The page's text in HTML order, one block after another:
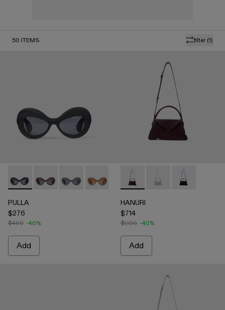
filter (1)
50 ITEMS
PULLA - AS00006-001 - BLACK
PULLA - AS00006-007
PULLA - AS00006-006
PULLA - AS00006-005 - BEIGE
PULLA - AS00006-003 -
PULLA - AS00006-002
PULLA
$276
$460 -40%
Add
HANURI - AB00004-004 -
HANURI -HANURI -
HANURI
$714
$1,190 -40%
Add